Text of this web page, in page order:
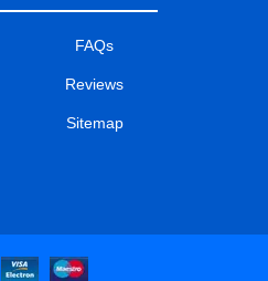
FAQs
Reviews
Sitemap